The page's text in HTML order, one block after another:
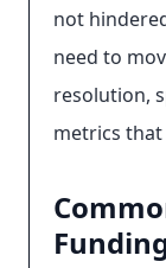
not
need to
resolution,
metrics that